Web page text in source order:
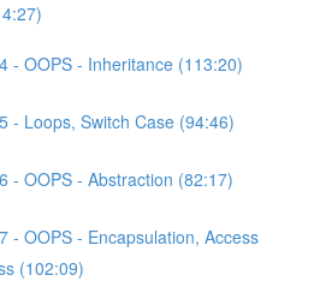
- OOPS - Inheritance (113:20)
- Loops, Switch Case (94:46)
- OOPS - Abstraction (82:17)
- OOPS - Encapsulation, Access
(102:09)